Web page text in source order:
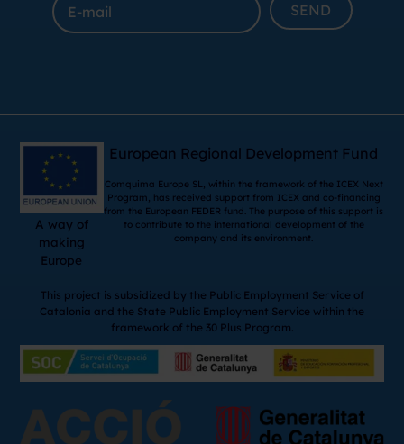
SEND
A way of
making
Europe
European Regional Development Fund
Comquima Europe SL, within the framework of the ICEX Next
Program, has received support from ICEX and co-financing
from the European FEDER fund. The purpose of this support is
to contribute to the international development of the
company and its environment.
This project is subsidized by the Public Employment Service of
Catalonia and the State Public Employment Service within the
framework of the 30 Plus Program.